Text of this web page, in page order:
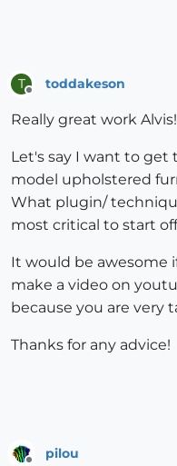
T toddakeson
Really great work Alvis!
Let's say I want to
model upholstered
What plugin/
most critical to start
It would be awesome
make a video on
because you are very
Thanks for any advice!
pilou